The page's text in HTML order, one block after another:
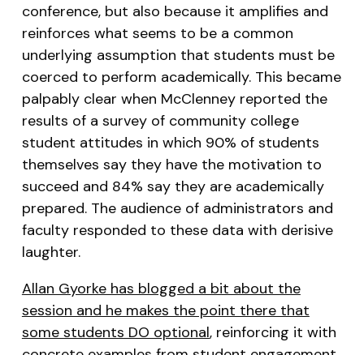
conference, but also because it amplifies and
reinforces what seems to be a common
underlying assumption that students must be
coerced to perform academically. This became
palpably clear when McClenney reported the
results of a survey of community college
student attitudes in which 90% of students
themselves say they have the motivation to
succeed and 84% say they are academically
prepared. The audience of administrators and
faculty responded to these data with derisive
laughter.
Allan Gyorke has blogged a bit about the
session and he makes the point there that
some students DO optional, reinforcing it with